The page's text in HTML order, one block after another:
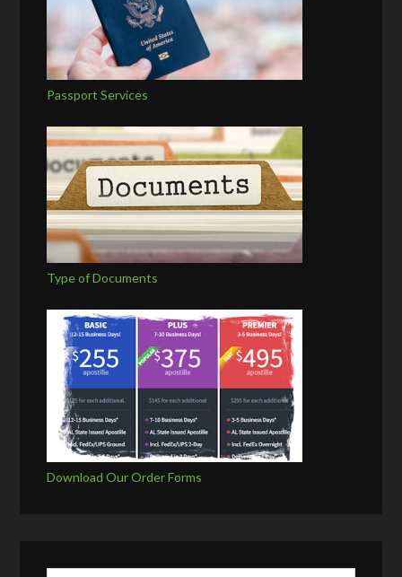
Passport Services
Type of Documents
Download Our Order Forms